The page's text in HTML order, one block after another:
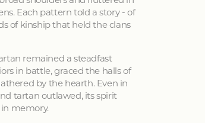
Each pattern told a story - of
of kinship that held the clans
remained a steadfast
in battle, graced the halls of
by the hearth. Even in
tartan outlawed, its spirit
memory.